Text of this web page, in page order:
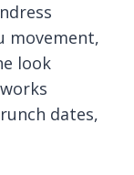
movement,
look
dates,